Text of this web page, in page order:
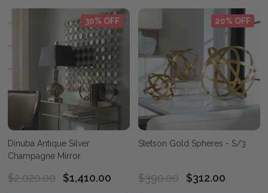
30% OFF
Dinuba Antique Silver
Champagne Mirror
$2,020.00 $1,410.00
20% OFF
Stetson Gold Spheres - S/3
$390.00 $312.00